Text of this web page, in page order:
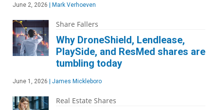
June 2, 2026 Mark Verhoeven
Share Fallers
Why DroneShield, Lendlease,
PlaySide, and ResMed shares are
tumbling today
June 1, 2026 James Mickleboro
Real Estate Shares